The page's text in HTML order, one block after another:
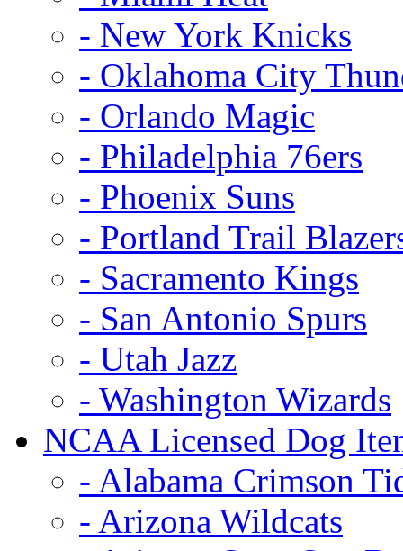
- New York Knicks
- Oklahoma City
- Orlando Magic
- Philadelphia 76ers
- Phoenix Suns
- Portland Trail
- Sacramento Kings
- San Antonio Spurs
- Utah Jazz
- Washington Wizards
NCAA Licensed Dog
- Alabama Crimson
- Arizona Wildcats